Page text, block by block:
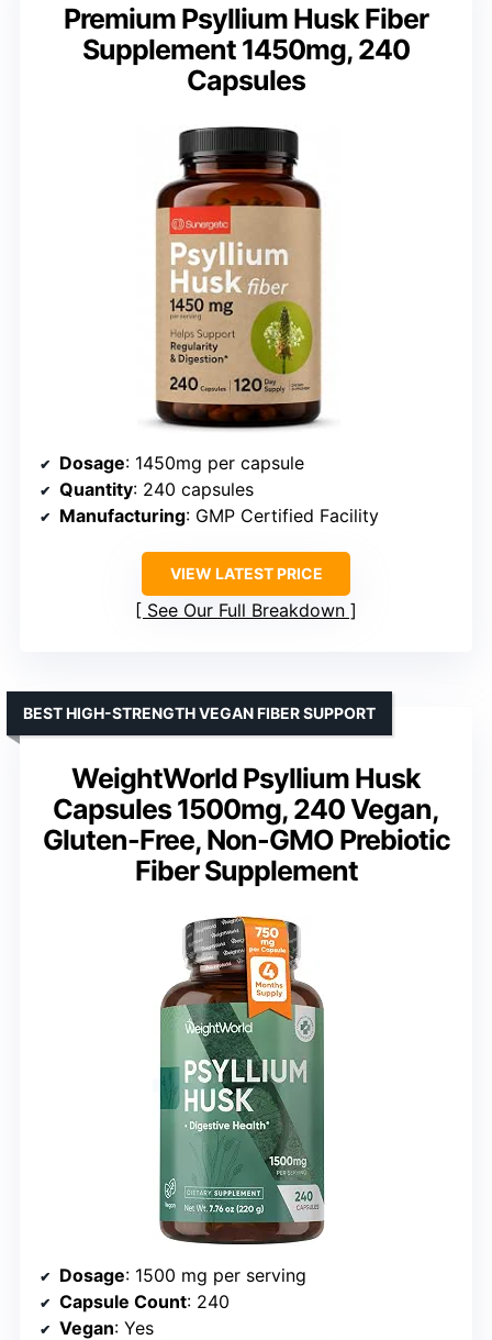
Premium Psyllium Husk Fiber
Supplement 1450mg, 240
Capsules
Dosage: 1450mg per capsule
Quantity: 240 capsules
Manufacturing: GMP Certified Facility
VIEW LATEST PRICE
See Our Full Breakdown
WeightWorld Psyllium Husk
Capsules 1500mg, 240 Vegan,
Gluten-Free, Non-GMO Prebiotic
Fiber Supplement
BEST HIGH-STRENGTH VEGAN FIBER SUPPORT
Dosage: 1500 mg per serving
Capsule Count: 240
Vegan: Yes